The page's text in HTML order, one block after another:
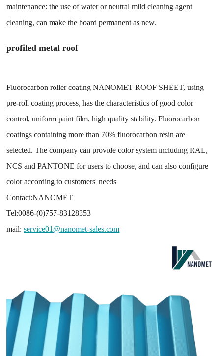
maintenance: the use of water or neutral mild cleaning agent
cleaning, can make the board permanent as new.
profiled metal roof
Fluorocarbon roller coating NANOMET ROOF SHEET, using
pre-roll coating process, has the characteristics of good color
control, uniform paint film, high quality stability. Fluorocarbon
coatings containing more than 70% fluorocarbon resin are
selected. The company can provide color system including RAL,
NCS and PANTONE for users to choose, and can also configure
color according to customers' needs
Contact:NANOMET
Tel:0086-(0)757-83128353
mail:service01@nanomet-sales.com